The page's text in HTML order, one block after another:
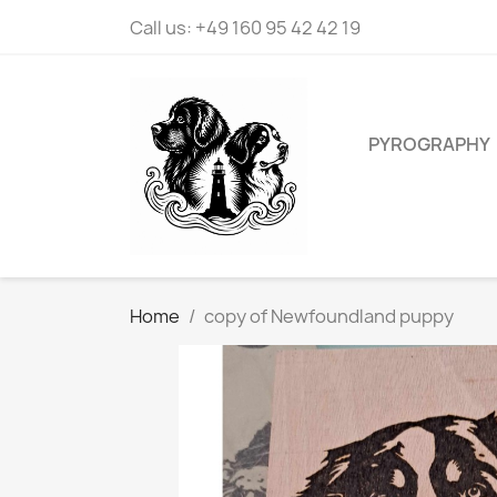
Call us: +49 160 95 42 42 19
PYROGRAPHY
Home copy of Newfoundland puppy